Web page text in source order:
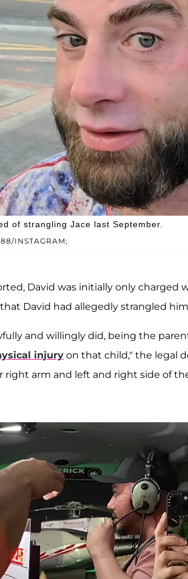
INSTAGRAM;
of strangling Jace last September.
David was initially only charged
David had allegedly strangled
and willingly did, being the
injury on that child," the legal
right arm and left and right side of